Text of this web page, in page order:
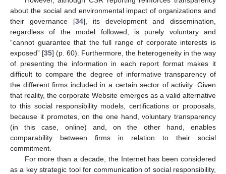
about the social and environmental impact of organizations and
their governance [34], its development and dissemination,
regardless of the model followed, is purely voluntary and
“cannot guarantee that the full range of corporate interests is
exposed” [35] (p. 60). Furthermore, the heterogeneity in the way
of presenting the information in each report format makes it
difficult to compare the degree of informative transparency of
the different firms included in a certain sector of activity. Given
that reality, the corporate Website emerges as a valid alternative
to this social responsibility models, certifications or proposals,
because it promotes, on the one hand, voluntary transparency
(in this case, online) and, on the other hand, enables
comparability between firms in relation to their social
commitment.
For more than a decade, the Internet has been considered
as a key strategic tool for communication of social responsibility,